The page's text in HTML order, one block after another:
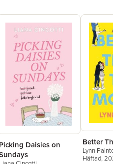
Picking Daisies on
Better
Lynn
Häftad,